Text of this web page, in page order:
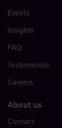
Events
Insights
FAQ
Testimonials
Careers
About us
Contact